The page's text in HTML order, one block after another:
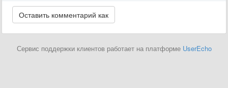
Сервис поддержки клиентов работает на платформе UserEcho